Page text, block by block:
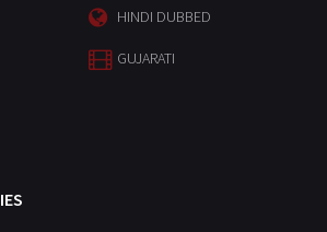
HINDI DUBBED
GUJARATI